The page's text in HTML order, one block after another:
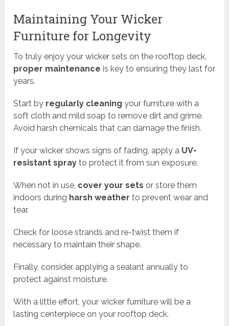
Maintaining Your Wicker
Furniture for Longevity
To truly enjoy your wicker sets on the rooftop deck,
proper maintenance is key to ensuring they last for
years.
Start by regularly cleaning your furniture with a
soft cloth and mild soap to remove dirt and grime.
Avoid harsh chemicals that can damage the finish.
If your wicker shows signs of fading, apply a UV-
resistant spray to protect it from sun exposure.
When not in use, cover your sets or store them
indoors during harsh weather to prevent wear and
tear.
Check for loose strands and re-twist them if
necessary to maintain their shape.
Finally, consider applying a sealant annually to
protect against moisture.
With a little effort, your wicker furniture will be a
lasting centerpiece on your rooftop deck.